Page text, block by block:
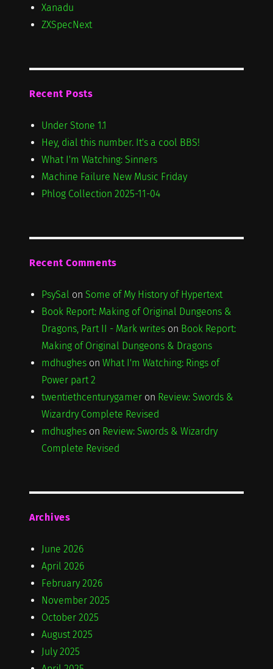
Xanadu
ZXSpecNext
Recent Posts
Under Stone 1.1
Hey, dial this number. It's a cool BBS!
What I'm Watching: Sinners
Machine Failure New Music Friday
Phlog Collection 2025-11-04
Recent Comments
PsySal on Some of My History of Hypertext
Book Report: Making of Original Dungeons &
Dragons, Part II - Mark writeson Book Report:
Making of Original Dungeons & Dragons
mdhugheson What I'm Watching: Rings of
Power part 2
twentiethcenturygameron Review: Swords &
Wizardry Complete Revised
mdhugheson Review: Swords & Wizardry
Complete Revised
Archives
June 2026
April 2026
February 2026
November 2025
October 2025
August 2025
July 2025